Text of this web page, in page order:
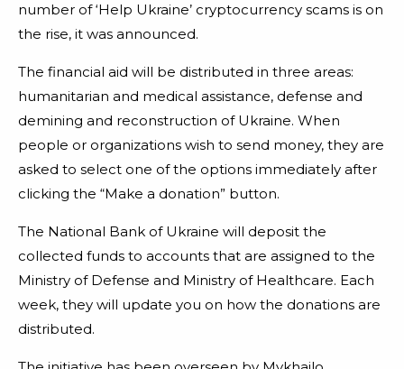
number of ‘Help Ukraine’ cryptocurrency scams is on
the rise, it was announced.
The financial aid will be distributed in three areas:
humanitarian and medical assistance, defense and
demining and reconstruction of Ukraine. When
people or organizations wish to send money, they are
asked to select one of the options immediately after
clicking the “Make a donation” button.
The National Bank of Ukraine will deposit the
collected funds to accounts that are assigned to the
Ministry of Defense and Ministry of Healthcare. Each
week, they will update you on how the donations are
distributed.